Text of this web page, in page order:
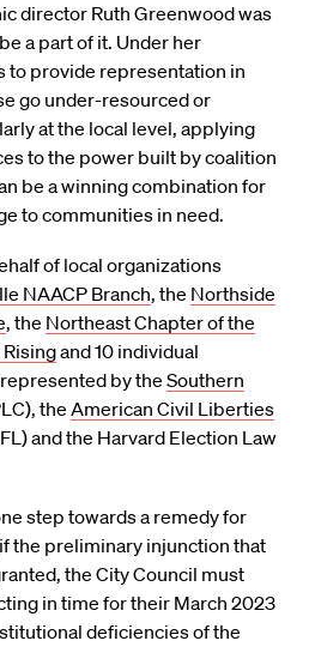
director Ruth Greenwood was
a part of it. Under her
to provide representation in
go under-resourced or
at the local level, applying
to the power built by coalition
be a winning combination for
to communities in need.
of local organizations
NAACP Branch, the Northside
, the Northeast Chapter of the
and 10 individual
by theSouthern
theAmerican Civil Liberties
and the Harvard Election Law
step towards a remedy for
the preliminary injunction that
the City Council must
in time for their March 2023
deficiencies of the